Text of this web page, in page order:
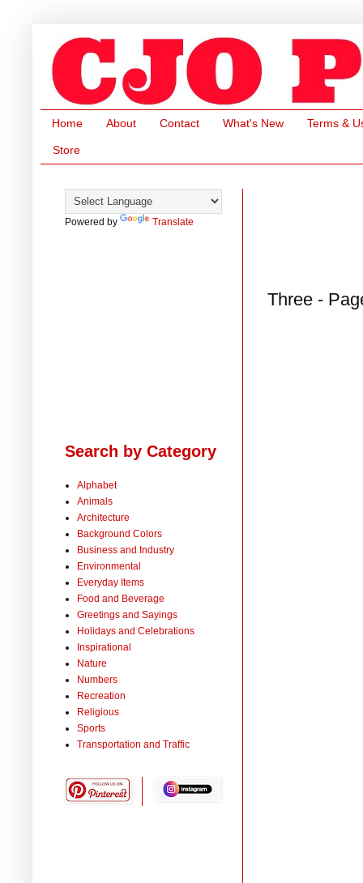
Home About Contact What's New Terms &
Store
Three -
Powered by Translate
Search by Category
Alphabet
Animals
Architecture
Background Colors
Business and Industry
Environmental
Everyday Items
Food and Beverage
Greetings and Sayings
Holidays and Celebrations
Inspirational
Nature
Numbers
Recreation
Religious
Sports
Transportation and Traffic